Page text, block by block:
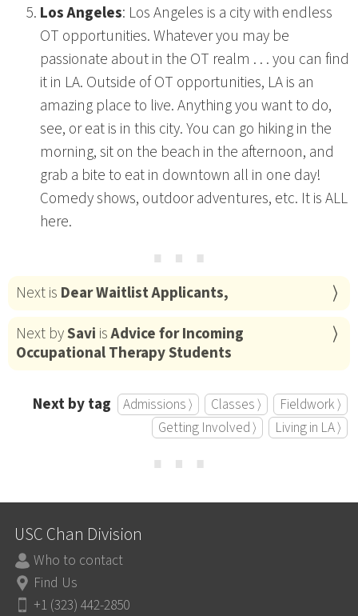
Los Angeles: Los Angeles is a city with endless
OT opportunities. Whatever you may be
passionate about in the OT realm . . . you can find
it in LA. Outside of OT opportunities, LA is an
amazing place to live. Anything you want to do,
see, or eat is in this city. You can go hiking in the
morning, sit on the beach in the afternoon, and
grab a bite to eat in downtown all in one day!
Comedy shows, outdoor adventures, etc. It is ALL
here.
⋯
Next is Dear Waitlist Applicants,
Next bySavi isAdvice for Incoming
Occupational Therapy Students
Next by tag Admissions ⟩ Classes ⟩
Fieldwork ⟩
Getting Involved ⟩
Living in LA ⟩
⋯
USC Chan Division
Who to contact
Find Us
+1 (323) 442-2850